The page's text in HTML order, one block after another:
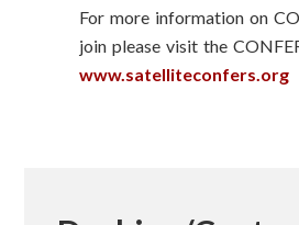
For more information on
join please visit the
www.satelliteconfers.org